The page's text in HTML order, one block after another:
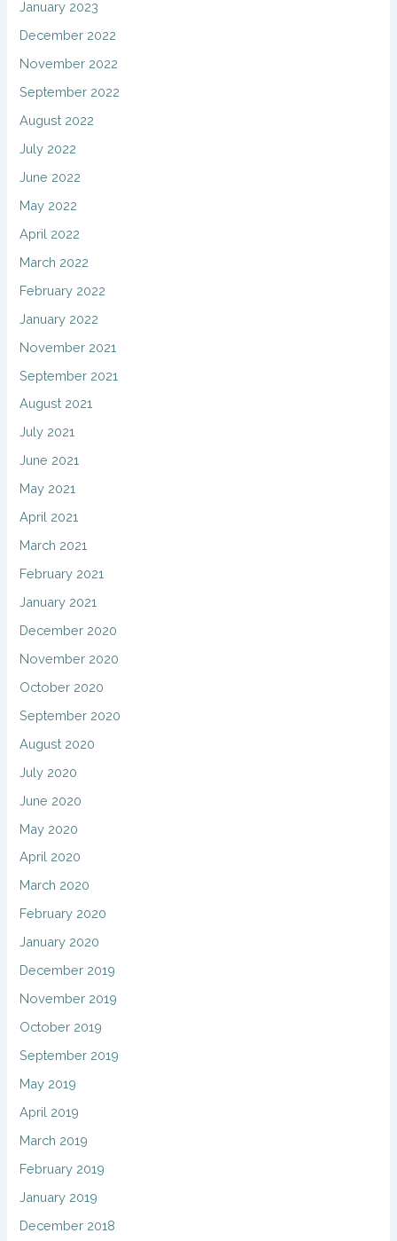
January 2023
December 2022
November 2022
September 2022
August 2022
July 2022
June 2022
May 2022
April 2022
March 2022
February 2022
January 2022
November 2021
September 2021
August 2021
July 2021
June 2021
May 2021
April 2021
March 2021
February 2021
January 2021
December 2020
November 2020
October 2020
September 2020
August 2020
July 2020
June 2020
May 2020
April 2020
March 2020
February 2020
January 2020
December 2019
November 2019
October 2019
September 2019
May 2019
April 2019
March 2019
February 2019
January 2019
December 2018